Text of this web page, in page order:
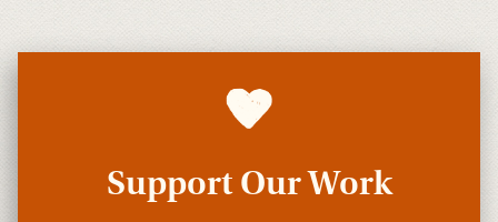
Support Our Work